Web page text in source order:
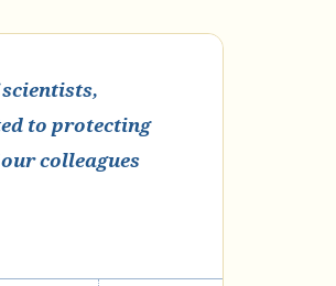
to protecting
colleagues